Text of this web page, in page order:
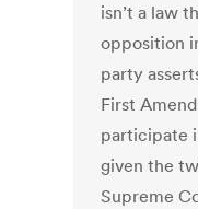
isn’t a law
opposition
party
First
participate
given the
Supreme